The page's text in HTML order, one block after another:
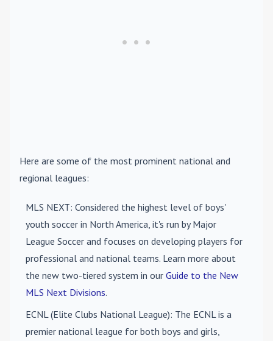
Here are some of the most prominent national and
regional leagues:
MLS NEXT: Considered the highest level of boys'
youth soccer in North America, it's run by Major
League Soccer and focuses on developing players for
professional and national teams. Learn more about
the new two-tiered system in our Guide to the New
MLS Next Divisions.
ECNL (Elite Clubs National League): The ECNL is a
premier national league for both boys and girls,